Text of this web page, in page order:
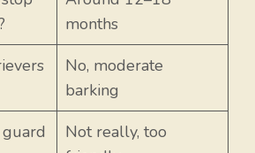
months
No, moderate
barking
Not really, too